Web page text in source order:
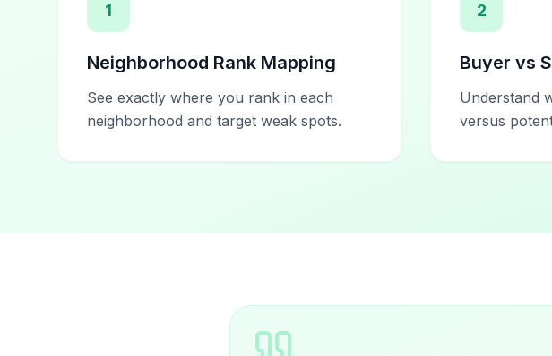
1
Neighborhood Rank Mapping
See exactly where you rank in each
neighborhood and target weak spots.
2
Buyer vs
Understand
versus